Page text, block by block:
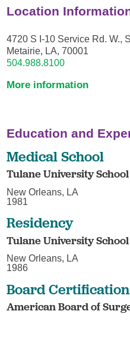
Location
4720 S I-10 Service Rd. W.,
Metairie, LA, 70001
504.988.8100
More information
Education and
Medical School
Tulane University
New Orleans, LA
1981
Residency
Tulane University
New Orleans, LA
1986
Board Certification
American Board of